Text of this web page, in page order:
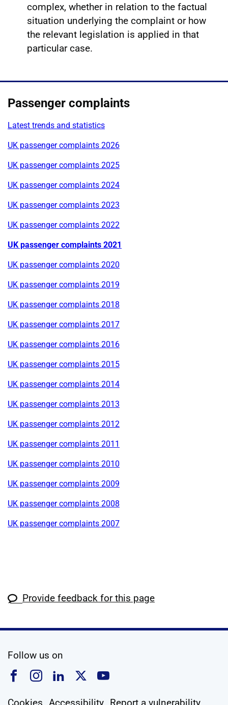
complex, whether in relation to the factual
situation underlying the complaint or how
the relevant legislation is applied in that
particular case.
Passenger complaints
Latest trends and statistics
UK passenger complaints 2026
UK passenger complaints 2025
UK passenger complaints 2024
UK passenger complaints 2023
UK passenger complaints 2022
UK passenger complaints 2021
UK passenger complaints 2020
UK passenger complaints 2019
UK passenger complaints 2018
UK passenger complaints 2017
UK passenger complaints 2016
UK passenger complaints 2015
UK passenger complaints 2014
UK passenger complaints 2013
UK passenger complaints 2012
UK passenger complaints 2011
UK passenger complaints 2010
UK passenger complaints 2009
UK passenger complaints 2008
UK passenger complaints 2007
Provide feedback for this page
Follow us on
Follow us on Facebook
Follow us on Instagram
Follow us on Linkedin
Follow us on X
Follow us on
Cookies Accessibility Report a vulnerability